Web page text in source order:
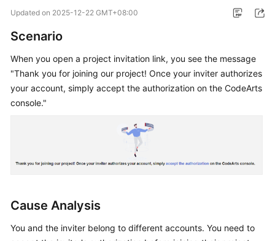
Best
Practices
API
Reference
FAQs
Documents
General
Updated on 2025-12-22 GMT+08:00
Scenario
When you open a project invitation link, you see the message
"Thank you for joining our project! Once your inviter authorizes
your account, simply accept the authorization on the CodeArts
console."
Cause Analysis
You and the inviter belong to different accounts. You need to